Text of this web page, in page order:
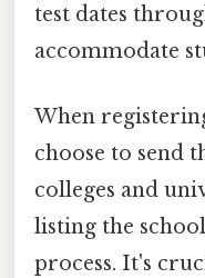
test dates
accommodate
When
choose to send
colleges and
listing the
process. It's